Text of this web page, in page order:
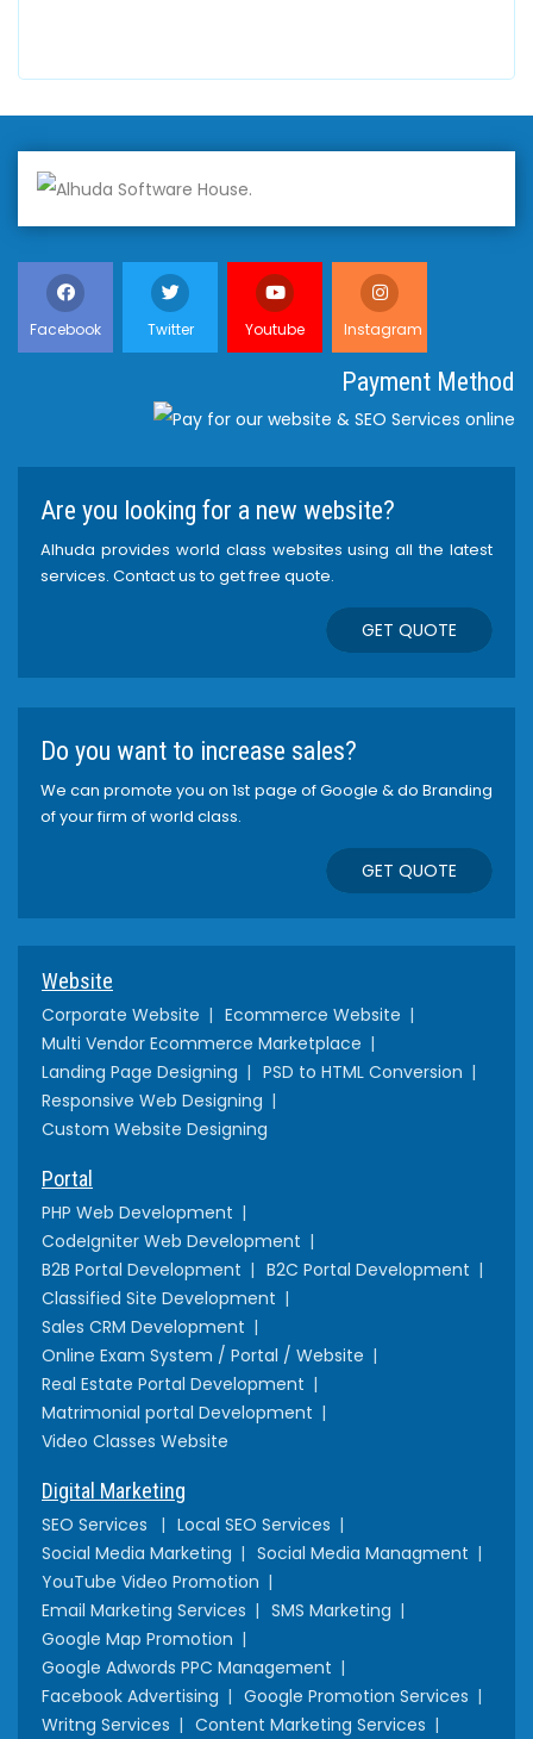
Facebook Twitter Youtube Instagram
Payment Method
Are you looking for a new website?
Alhuda provides world class websites using all the latest
services. Contact us to get free quote.
GET QUOTE
Do you want to increase sales?
We can promote you on 1st page of Google & do Branding
of your firm of world class.
GET QUOTE
Website
Corporate Website
Ecommerce Website
Multi Vendor Ecommerce Marketplace
Landing Page Designing
PSD to HTML Conversion
Responsive Web Designing
Custom Website Designing
Portal
PHP Web Development
CodeIgniter Web Development
B2B Portal Development
B2C Portal Development
Classified Site Development
Sales CRM Development
Online Exam System / Portal / Website
Real Estate Portal Development
Matrimonial portal Development
Video Classes Website
Digital Marketing
SEO Services
Local SEO Services
Social Media Marketing
Social Media Managment
YouTube Video Promotion
Email Marketing Services
SMS Marketing
Google Map Promotion
Google Adwords PPC Management
Facebook Advertising
Google Promotion Services
Writng Services
Content Marketing Services